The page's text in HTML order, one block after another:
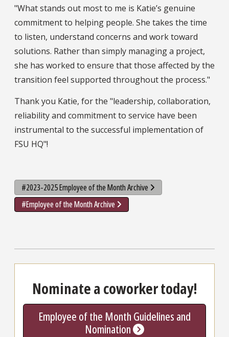
"What stands out most to me is Katie’s genuine
commitment to helping people. She takes the time
to listen, understand concerns and work toward
solutions. Rather than simply managing a project,
she has worked to ensure that those affected by the
transition feel supported throughout the process."
Thank you Katie, for the "leadership, collaboration,
reliability and commitment to service have been
instrumental to the successful implementation of
FSU HQ"!
#2023-2025 Employee of the Month Archive
#Employee of the Month Archive
Nominate a coworker today!
Employee of the Month Guidelines and
Nomination